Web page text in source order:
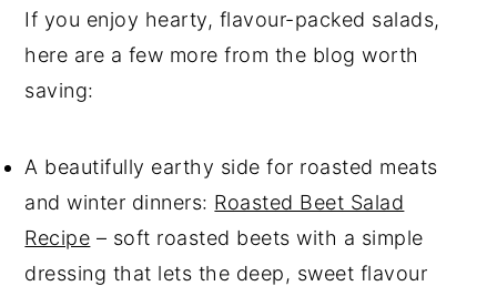
If you enjoy hearty, flavour-packed salads,
here are a few more from the blog worth
saving:
A beautifully earthy side for roasted meats
and winter dinners: Roasted Beet Salad
Recipe – soft roasted beets with a simple
dressing that lets the deep, sweet flavour